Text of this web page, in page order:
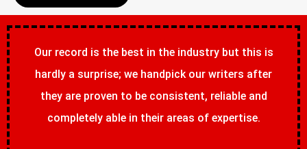
Our record is the best in the industry but this is
hardly a surprise; we handpick our writers after
they are proven to be consistent, reliable and
completely able in their areas of expertise.